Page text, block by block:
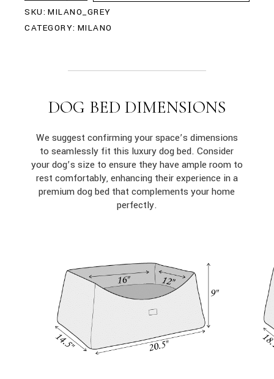
SKU: MILANO_GREY
CATEGORY: MILANO
DOG BED DIMENSIONS
We suggest confirming your space’s dimensions
to seamlessly fit this luxury dog bed. Consider
your dog’s size to ensure they have ample room to
rest comfortably, enhancing their experience in a
premium dog bed that complements your home
perfectly.